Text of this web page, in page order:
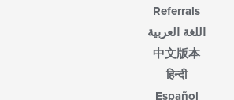
Referrals
اللغة العربية
中文版本
हिन्दी
Español